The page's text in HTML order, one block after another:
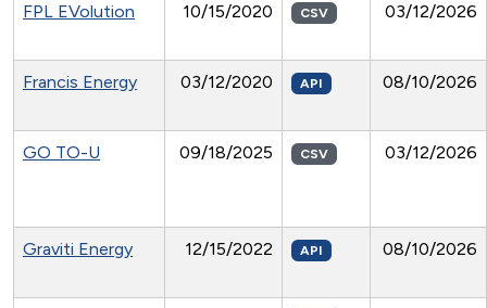
FPL EVolution 10/15/2020 CSV 03/12/2026
Francis Energy 03/12/2020 API 08/10/2026
GO TO-U 09/18/2025 CSV 03/12/2026
Graviti Energy 12/15/2022 API 08/10/2026